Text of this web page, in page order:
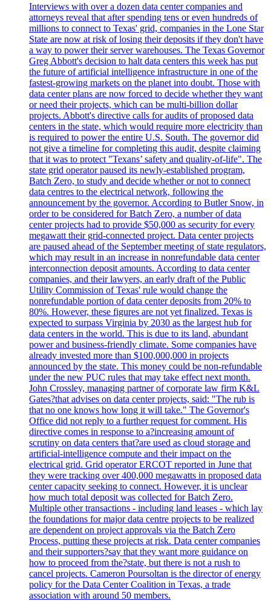
Interviews with over a dozen data center companies and
attorneys reveal that after spending tens or even hundreds of
millions to connect to Texas' grid, companies in the Lone Star
State are now at risk of losing their deposits if they don't have
a way to power their server warehouses. The Texas Governor
Greg Abbott's decision to halt data centers this week has put
the future of artificial intelligence infrastructure in one of the
fastest-growing markets on the planet into doubt. Those with
data center plans are now forced to decide whether they want
or need their projects, which can be multi-billion dollar
projects. Abbott's directive calls for audits of proposed data
centers in the state, which would require more electricity than
is required to power the entire U.S. South. The governor did
not give a timeline for completing this audit, despite claiming
that it was to protect "Texans’ safety and quality-of-life". The
state grid operator paused its newly-established program,
Batch Zero, to study and decide whether or not to connect
data centres to the electrical network, following the
announcement by the governor. According to Butler Snow, in
order to be considered for Batch Zero, a number of data
center projects had to provide $50,000 as security for every
megawatt their grid-connected project. Data center projects
are paused ahead of the September meeting of state regulators,
which may result in an increase in nonrefundable data center
interconnection deposit amounts. According to data center
companies, and their lawyers, an early draft of the Public
Utility Commission of Texas' rule would change the
nonrefundable portion of data center deposits from 20% to
80%. However, these figures are not yet finalized. Texas is
expected to surpass Virginia by 2030 as the largest hub for
data centers in the world. This is due to its land, abundant
power and business-friendly climate. Some companies have
already invested more than $100,000,000 in projects
announced by the state. This money could be non-refundable
under the new PUC rules that may take effect next month.
John Crossley, managing partner of corporate law firm K&L
Gates?that advises on data center projects, said: "The rub is
that no one knows how long it will take." The Governor's
Office did not reply to a further request for comment. His
directive comes in response to a?increasing amount of
scrutiny on data centers that?are used as cloud storage and
artificial-intelligence compute and their impact on the
electrical grid. Grid operator ERCOT reported in June that
they were tracking over 400,000 megawatts in proposed data
center capacity seeking to connect. However, it is unclear
how much total deposit was collected for Batch Zero.
Multiple other transactions - including land leases - which lay
the foundations for major data centre projects to be realized
are dependent on project approvals via the Batch Zero
Process, putting these projects at risk. Data center companies
and their supporters?say that they want more guidance on
how to proceed from the?state, but there is not a rush to
cancel projects. Cameron Poursoltan is the director of energy
policy for the Data Center Coalition in Texas, a trade
association with around 50 members.